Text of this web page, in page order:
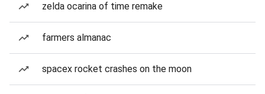
zelda ocarina of time remake
farmers almanac
spacex rocket crashes on the moon